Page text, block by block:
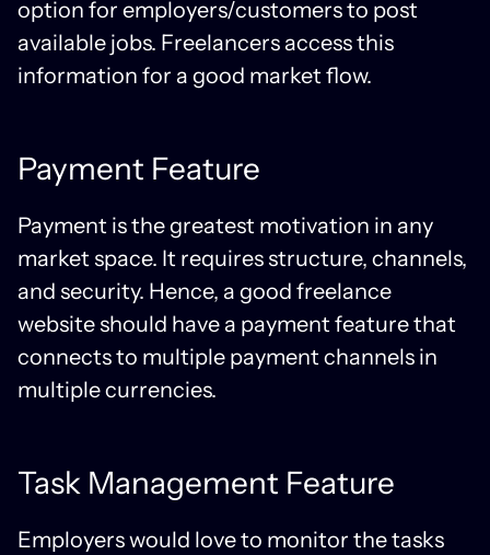
option for employers/customers to post
available jobs. Freelancers access this
information for a good market flow.
Payment Feature
Payment is the greatest motivation in any
market space. It requires structure, channels,
and security. Hence, a good freelance
website should have a payment feature that
connects to multiple payment channels in
multiple currencies.
Task Management Feature
Employers would love to monitor the tasks